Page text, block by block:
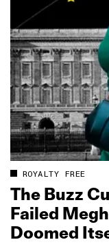
ROYALTY FREE
The Buzz
Failed
Doomed